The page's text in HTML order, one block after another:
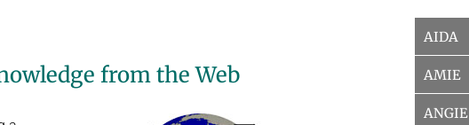
from the Web
AIDA
AMIE
ANGIE